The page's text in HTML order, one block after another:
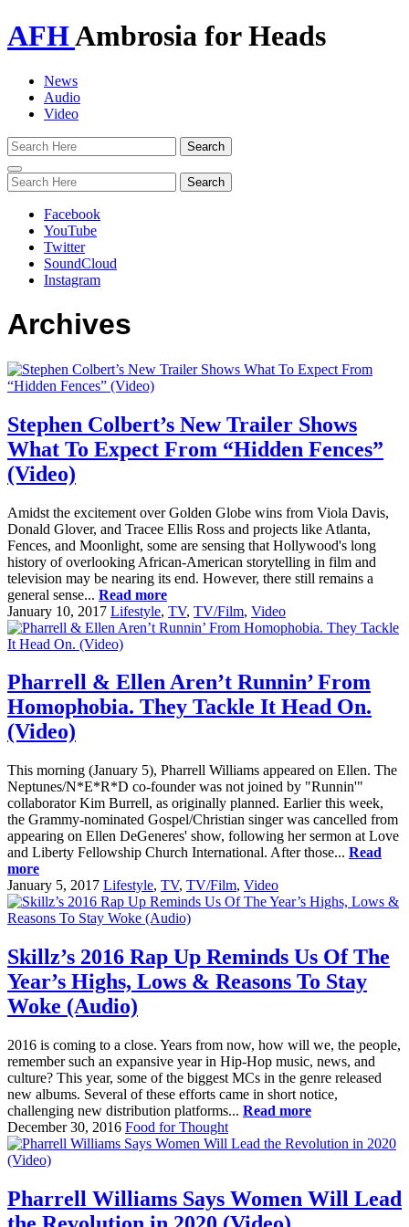
AFHAmbrosia for Heads
News
Audio
Video
Toggle
navigation
Facebook
YouTube
Twitter
SoundCloud
Instagram
Archives
Stephen Colbert’s New Trailer Shows
What To Expect From “Hidden Fences”
(Video)
Amidst the excitement over Golden Globe wins from Viola Davis,
Donald Glover, and Tracee Ellis Ross and projects like Atlanta,
Fences, and Moonlight, some are sensing that Hollywood's long
history of overlooking African-American storytelling in film and
television may be nearing its end. However, there still remains a
general sense... Read more
January 10, 2017 Lifestyle, TV, TV/Film, Video
Pharrell & Ellen Aren’t Runnin’ From
Homophobia. They Tackle It Head On.
(Video)
This morning (January 5), Pharrell Williams appeared on Ellen. The
Neptunes/N*E*R*D co-founder was not joined by "Runnin'"
collaborator Kim Burrell, as originally planned. Earlier this week,
the Grammy-nominated Gospel/Christian singer was cancelled from
appearing on Ellen DeGeneres' show, following her sermon at Love
and Liberty Fellowship Church International. After those... Read
more
January 5, 2017 Lifestyle, TV, TV/Film, Video
Skillz’s 2016 Rap Up Reminds Us Of The
Year’s Highs, Lows & Reasons To Stay
Woke (Audio)
2016 is coming to a close. Years from now, how will we, the people,
remember such an expansive year in Hip-Hop music, news, and
culture? This year, some of the biggest MCs in the genre released
new albums. Several of these efforts came in short notice,
challenging new distribution platforms... Read more
December 30, 2016 Food for Thought
Pharrell Williams Says Women Will Lead